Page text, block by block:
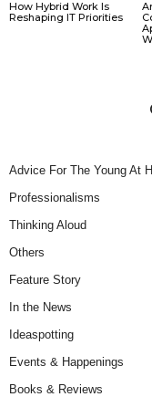
How Hybrid Work Is
Reshaping IT Priorities
Advice For The Young At
Professionalisms
Thinking Aloud
Others
Feature Story
In the News
Ideaspotting
Events & Happenings
Books & Reviews